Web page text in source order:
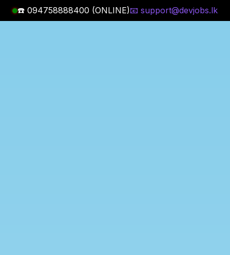
☎️ 094758888400 (ONLINE)📧 support@devjobs.lk